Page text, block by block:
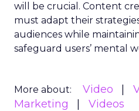
will be crucial. Content
must adapt their
audiences while
safeguard users’ mental
More about: Video
Marketing
Videos